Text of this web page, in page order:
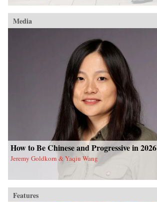
Media
How to Be Chinese and Progressive in 2026
Jeremy Goldkorn & Yaqiu Wang
Features